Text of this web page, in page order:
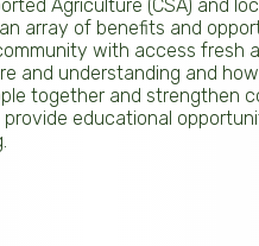
Agriculture (CSA) and
array of benefits and
with access fresh
and understanding and
together and strengthen
educational